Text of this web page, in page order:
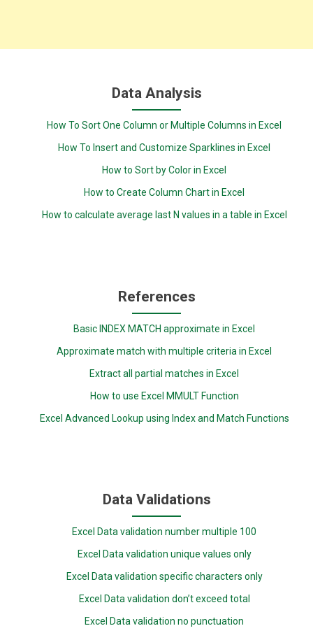
Data Analysis
How To Sort One Column or Multiple Columns in Excel
How To Insert and Customize Sparklines in Excel
How to Sort by Color in Excel
How to Create Column Chart in Excel
How to calculate average last N values in a table in Excel
References
Basic INDEX MATCH approximate in Excel
Approximate match with multiple criteria in Excel
Extract all partial matches in Excel
How to use Excel MMULT Function
Excel Advanced Lookup using Index and Match Functions
Data Validations
Excel Data validation number multiple 100
Excel Data validation unique values only
Excel Data validation specific characters only
Excel Data validation don’t exceed total
Excel Data validation no punctuation